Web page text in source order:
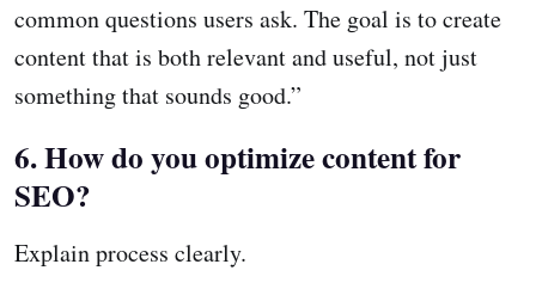
common questions users ask. The goal is to create
content that is both relevant and useful, not just
something that sounds good.”
6. How do you optimize content for
SEO?
Explain process clearly.